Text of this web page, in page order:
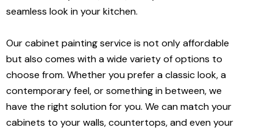
seamless look in your kitchen.
Our cabinet painting service is not only affordable
but also comes with a wide variety of options to
choose from. Whether you prefer a classic look, a
contemporary feel, or something in between, we
have the right solution for you. We can match your
cabinets to your walls, countertops, and even your